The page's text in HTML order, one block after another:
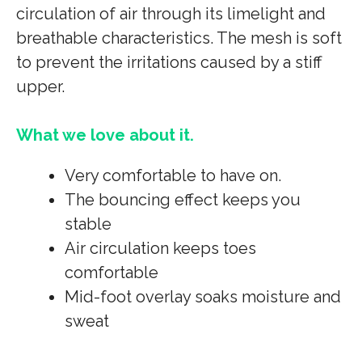
circulation of air through its limelight and
breathable characteristics. The mesh is soft
to prevent the irritations caused by a stiff
upper.
What we love about it.
Very comfortable to have on.
The bouncing effect keeps you
stable
Air circulation keeps toes
comfortable
Mid-foot overlay soaks moisture and
sweat